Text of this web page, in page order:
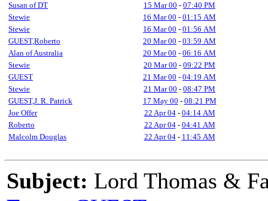
Susan of DT
15 Mar 00 - 07:40 PM
Stewie
16 Mar 00 - 01:15 AM
Stewie
16 Mar 00 - 01:56 AM
GUEST,Roberto
20 Mar 00 - 03:59 AM
Alan of Australia
20 Mar 00 - 06:16 AM
Stewie
20 Mar 00 - 09:22 PM
GUEST
21 Mar 00 - 04:19 AM
Stewie
21 Mar 00 - 08:47 PM
GUEST,J. R. Patrick
17 May 00 - 08:21 PM
Joe Offer
22 Apr 04- 04:14 AM
Roberto
22 Apr 04- 04:41 AM
Malcolm Douglas
22 Apr 04- 11:45 AM
Subject: Lord Thomas &